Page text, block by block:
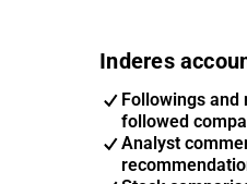
Inderes
Followings and
followed
Analyst